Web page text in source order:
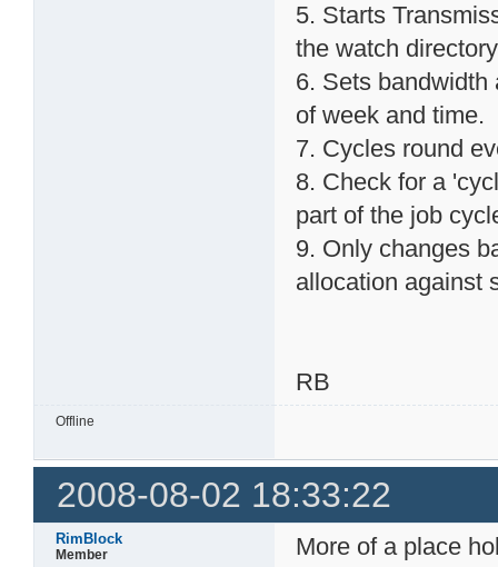
5. Starts
the watch
6. Sets bandwidth
of week and time.
7. Cycles round
8. Check for a
part of the job
9. Only changes
allocation against
RB
Offline
2008-08-02 18:33:22
RimBlock
Member
More of a place